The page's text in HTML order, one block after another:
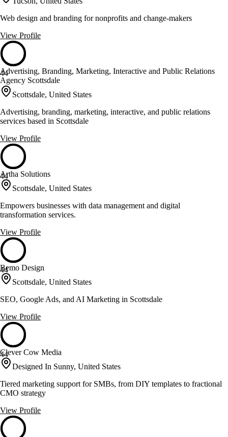
Web design and branding for nonprofits and change-makers
View Profile
44
Advertising, Branding, Marketing, Interactive and Public Relations
Agency Scottsdale
Scottsdale, United States
Advertising, branding, marketing, interactive, and public relations
services based in Scottsdale
View Profile
44
Artha Solutions
Scottsdale, United States
Empowers businesses with data management and digital
transformation services.
View Profile
44
Bemo Design
Scottsdale, United States
SEO, Google Ads, and AI Marketing in Scottsdale
View Profile
44
Clever Cow Media
Designed In Sunny, United States
Tiered marketing support for SMBs, from DIY templates to fractional
CMO strategy
View Profile